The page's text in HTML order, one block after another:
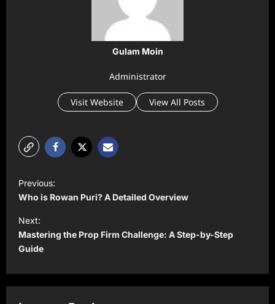
Gulam Moin
Administrator
Visit Website View All Posts
o
s
t
n
a
v
Previous:
Who is Rowan Puri? A Detailed Overview
Next:
Mastering the Prop Firm Challenge: A Step-by-Step
Guide